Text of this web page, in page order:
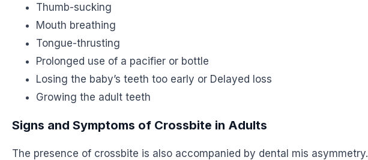
Thumb-sucking
Mouth breathing
Tongue-thrusting
Prolonged use of a pacifier or bottle
Losing the baby’s teeth too early or Delayed loss
Growing the adult teeth
Signs and Symptoms of Crossbite in Adults
The presence of crossbite is also accompanied by dental mis asymmetry.